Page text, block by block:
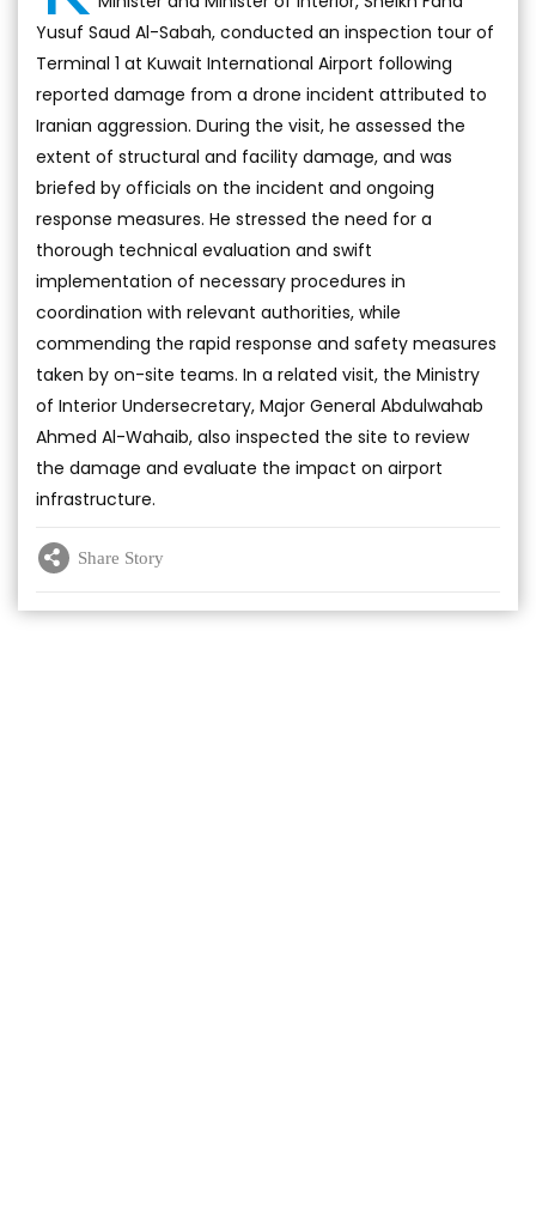
Yusuf Saud Al-Sabah, conducted an inspection tour of
Terminal 1 at Kuwait International Airport following
reported damage from a drone incident attributed to
Iranian aggression. During the visit, he assessed the
extent of structural and facility damage, and was
briefed by officials on the incident and ongoing
response measures. He stressed the need for a
thorough technical evaluation and swift
implementation of necessary procedures in
coordination with relevant authorities, while
commending the rapid response and safety measures
taken by on-site teams. In a related visit, the Ministry
of Interior Undersecretary, Major General Abdulwahab
Ahmed Al-Wahaib, also inspected the site to review
the damage and evaluate the impact on airport
infrastructure.
Share Story